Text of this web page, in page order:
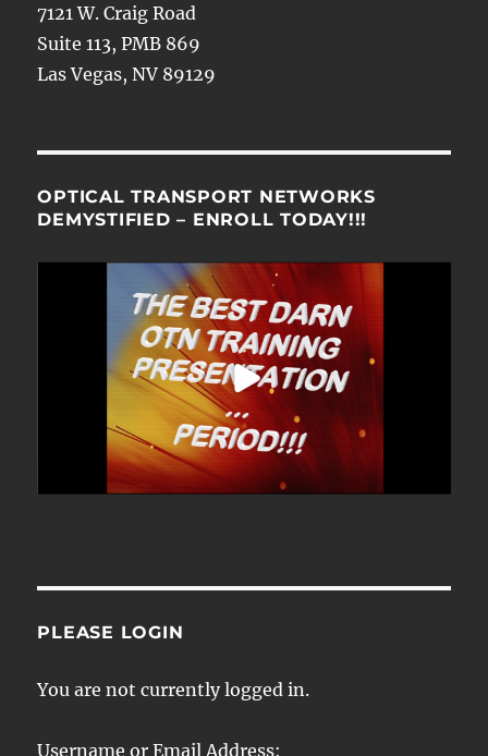
7121 W. Craig Road
Suite 113, PMB 869
Las Vegas, NV 89129
OPTICAL TRANSPORT NETWORKS
DEMYSTIFIED – ENROLL TODAY!!!
PLEASE LOGIN
You are not currently logged in.
Username or Email Address: